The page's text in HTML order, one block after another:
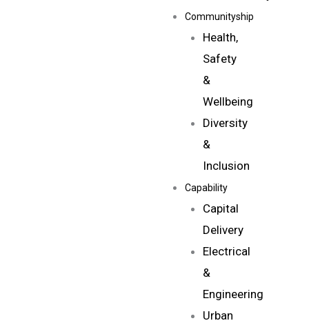
Communityship
Health,
Safety
&
Wellbeing
Diversity
&
Inclusion
Capability
Capital
Delivery
Electrical
&
Engineering
Urban